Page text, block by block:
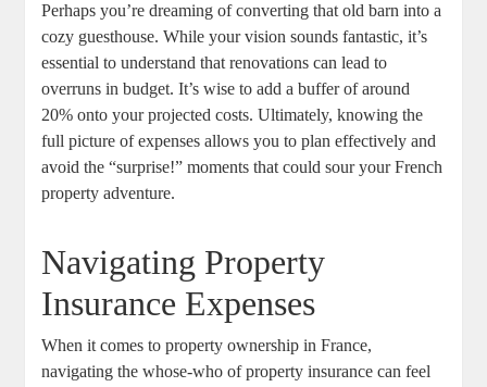
Perhaps you’re dreaming of converting that old barn into a
cozy guesthouse. While your vision sounds fantastic, it’s
essential to understand that renovations can lead to
overruns in budget. It’s wise to add a buffer of around
20% onto your projected costs. Ultimately, knowing the
full picture of expenses allows you to plan effectively and
avoid the “surprise!” moments that could sour your French
property adventure.
Navigating Property
Insurance Expenses
When it comes to property ownership in France,
navigating the whose-who of property insurance can feel